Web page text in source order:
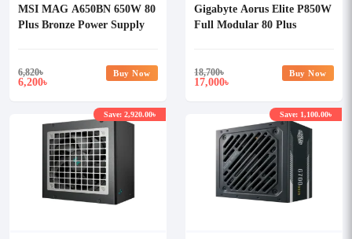
MSI MAG A650BN 650W 80
Plus Bronze Power Supply
6,820৳
6,200৳
Buy Now
Gigabyte Aorus Elite P850W
Full Modular 80 Plus
18,700৳
17,000৳
Buy Now
Save: 2,920.00৳ Save: 1,100.00৳